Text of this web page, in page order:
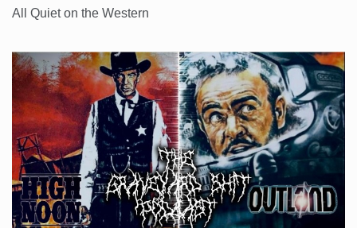
All Quiet on the Western